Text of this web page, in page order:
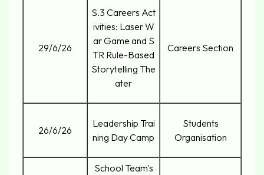
29/6/26
S.3 Careers Act
ivities: Laser W
ar Game and S
TR Rule-Based
Storytelling The
ater
Careers Section
26/6/26
Leadership Trai
ning Day Camp
Students
Organisation
School Team's